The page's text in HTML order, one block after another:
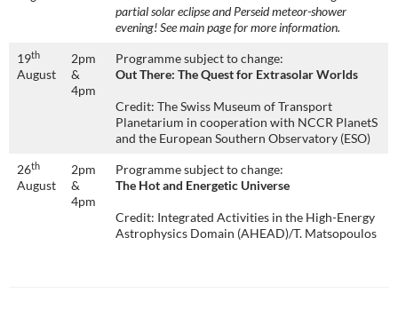
partial solar eclipse and Perseid meteor-shower
evening! See main page for more information.
19th
August
2pm
&
4pm
Programme subject to change:
Out There: The Quest for Extrasolar Worlds
Credit: The Swiss Museum of Transport
Planetarium in cooperation with NCCR PlanetS
and the European Southern Observatory (ESO)
26th
August
2pm
&
4pm
Programme subject to change:
The Hot and Energetic Universe
Credit: Integrated Activities in the High-Energy
Astrophysics Domain (AHEAD)/T. Matsopoulos